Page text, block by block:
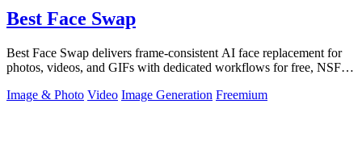
Best Face Swap
Best Face Swap delivers frame-consistent AI face replacement for
photos, videos, and GIFs with dedicated workflows for free, NSFW,
Image & Photo Video Image Generation Freemium